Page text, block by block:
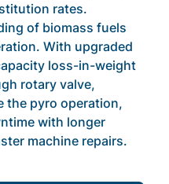
rates.
of biomass fuels
With upgraded
loss-in-weight
rotary valve,
the pyro operation,
with longer
machine repairs.